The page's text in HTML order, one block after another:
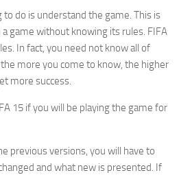
do is understand the game. This is
game without knowing its rules. FIFA
In fact, you need not know all of
more you come to know, the higher
more success.
15 if you will be playing the game for
previous versions, you will have to
and what new is presented. If